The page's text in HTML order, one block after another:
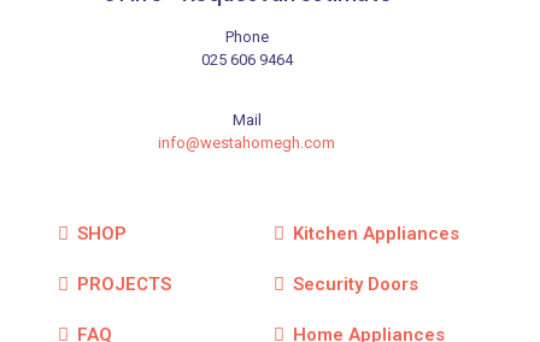
Phone
025 606 9464
Mail
info@westahomegh.com
SHOP
PROJECTS
FAQ
Kitchen Appliances
Security Doors
Home Appliances